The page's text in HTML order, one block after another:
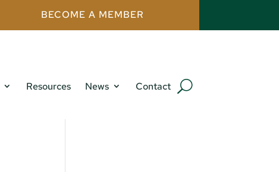
BECOME A MEMBER
Resources News Contact